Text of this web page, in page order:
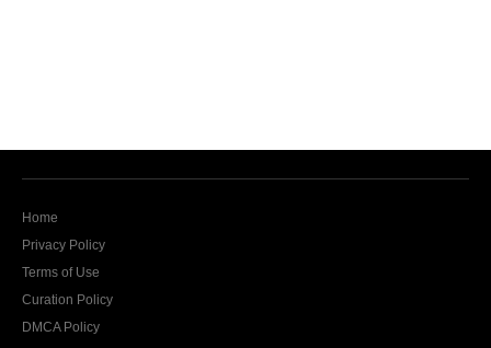
Home
Privacy Policy
Terms of Use
Curation Policy
DMCA Policy